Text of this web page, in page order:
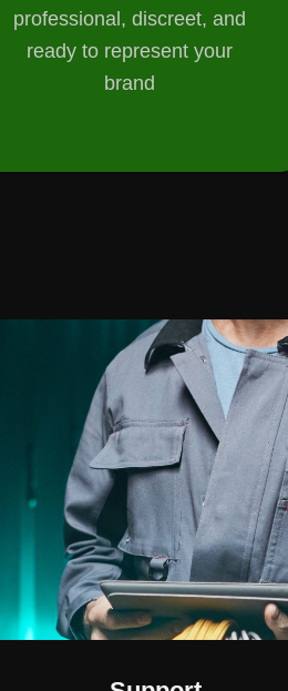
professional, discreet, and
ready to represent your
brand